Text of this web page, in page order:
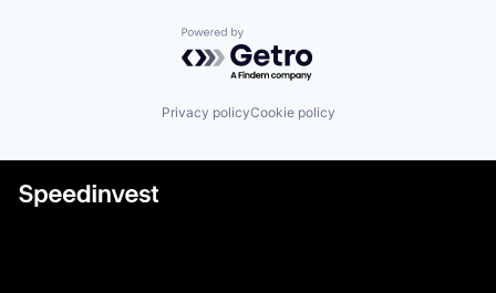
Powered by Getro.com
Privacy policyCookie policy